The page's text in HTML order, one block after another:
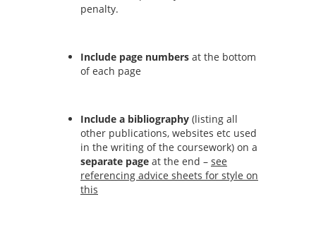
penalty.
Include page numbers at the bottom
of each page
Include a bibliography (listing all
other publications, websites etc used
in the writing of the coursework) on a
separate page at the end – see
referencing advice sheets for style on
this